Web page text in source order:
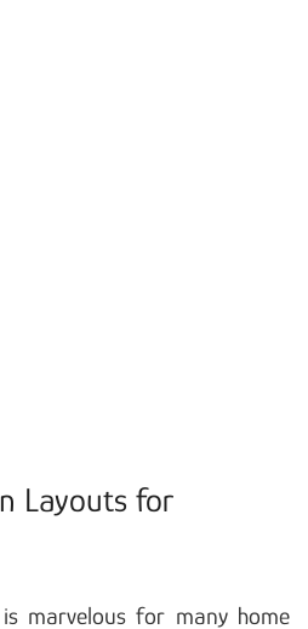
Layouts for
marvelous for many home